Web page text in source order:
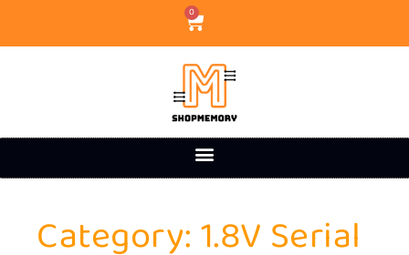
0
Category: 1.8V Serial